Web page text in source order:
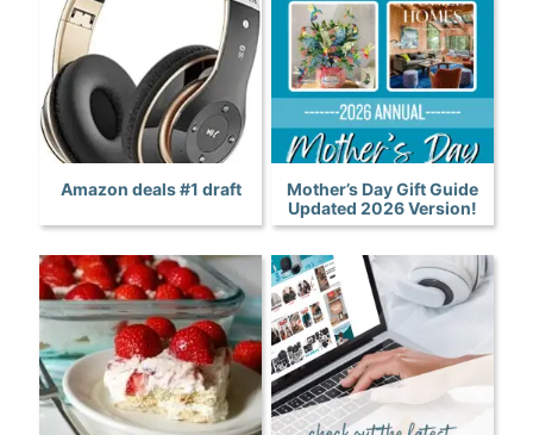
Amazon deals #1 draft
Mother’s Day Gift Guide
Updated 2026 Version!